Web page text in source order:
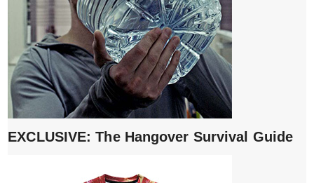
EXCLUSIVE: The Hangover Survival Guide